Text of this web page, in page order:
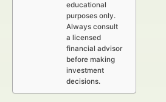
educational
purposes only.
Always consult
a licensed
financial advisor
before making
investment
decisions.